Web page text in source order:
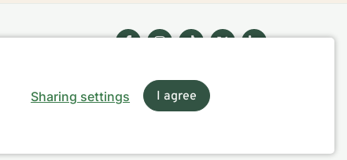
Sharing settings I agree